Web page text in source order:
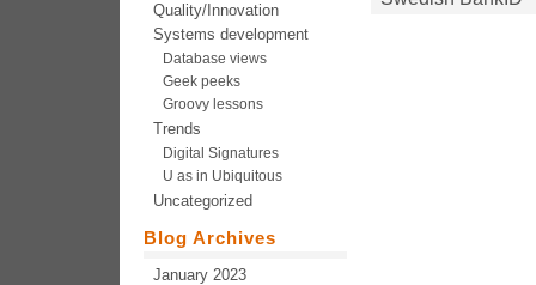
Quality/Innovation
Systems development
Database views
Geek peeks
Groovy lessons
Trends
Digital Signatures
U as in Ubiquitous
Uncategorized
Blog Archives
January 2023